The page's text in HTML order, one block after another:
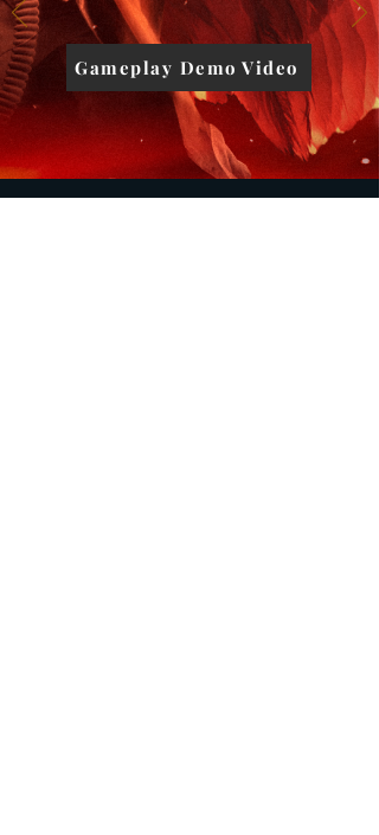
Gameplay Demo Video